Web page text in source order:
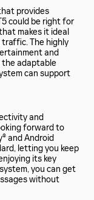
provides
could be right for
makes it ideal
The highly
and
the adaptable
can support
and
forward to
and Android
letting you keep
its key
you can get
without